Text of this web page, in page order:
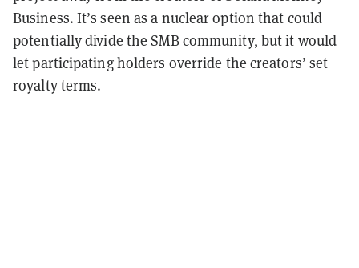
Business. It’s seen as a nuclear option that could
potentially divide the SMB community, but it would
let participating holders override the creators’ set
royalty terms.